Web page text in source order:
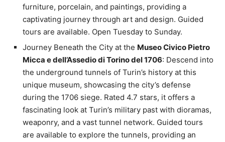
furniture, porcelain, and paintings, providing a
captivating journey through art and design. Guided
tours are available. Open Tuesday to Sunday.
Journey Beneath the City at the Museo Civico Pietro
Micca e dell’Assedio di Torino del 1706: Descend into
the underground tunnels of Turin’s history at this
unique museum, showcasing the city’s defense
during the 1706 siege. Rated 4.7 stars, it offers a
fascinating look at Turin’s military past with dioramas,
weaponry, and a vast tunnel network. Guided tours
are available to explore the tunnels, providing an